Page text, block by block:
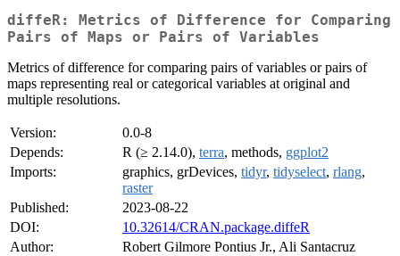
diffeR: Metrics of Difference for Comparing
Pairs of Maps or Pairs of Variables
Metrics of difference for comparing pairs of variables or pairs of
maps representing real or categorical variables at original and
multiple resolutions.
Version:
0.0-8
Depends:
R (≥ 2.14.0), terra, methods, ggplot2
Imports:
graphics, grDevices, tidyr, tidyselect, rlang,
raster
Published:
2023-08-22
DOI:
10.32614/CRAN.package.diffeR
Author:
Robert Gilmore Pontius Jr., Ali Santacruz